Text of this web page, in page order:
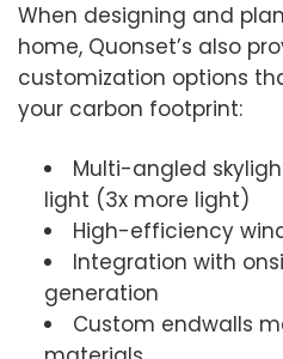
When designing and
home, Quonset’s also
customization options
your carbon footprint:
Multi-angled
light (3x more light)
High-efficiency
Integration with
generation
Custom endwalls